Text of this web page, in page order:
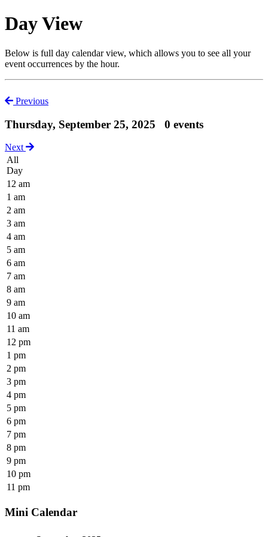
Day View
Below is full day calendar view, which allows you to see all your
event occurrences by the hour.
Previous
Thursday, September 25, 2025 0 events
Next
All
Day
12 am
1 am
2 am
3 am
4 am
5 am
6 am
7 am
8 am
9 am
10 am
11 am
12 pm
1 pm
2 pm
3 pm
4 pm
5 pm
6 pm
7 pm
8 pm
9 pm
10 pm
11 pm
Mini Calendar